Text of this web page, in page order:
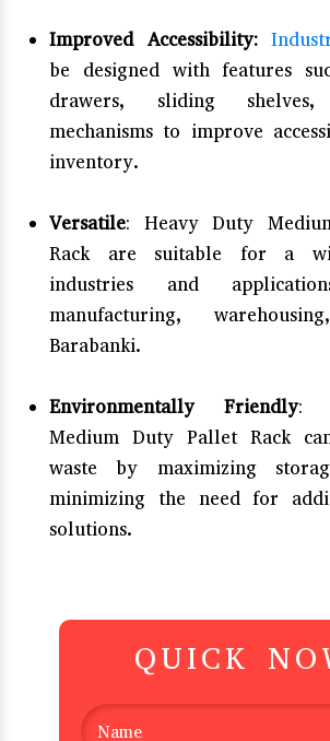
Improved Accessibility:
be designed with features
drawers, sliding
mechanisms to improve
inventory.
Versatile: Heavy Duty
Rack are suitable for a
industries and
manufacturing,
Barabanki.
Environmentally Friendly:
Medium Duty Pallet Rack
waste by maximizing
minimizing the need for
solutions.
QUICK